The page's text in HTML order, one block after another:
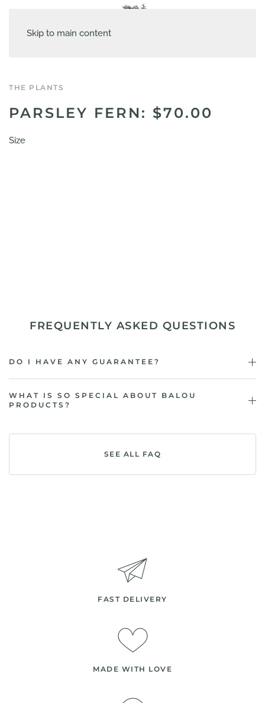
Skip to main content
THE PLANTS
PARSLEY FERN: $70.00
Size
FREQUENTLY ASKED QUESTIONS
DO I HAVE ANY GUARANTEE?
WHAT IS SO SPECIAL ABOUT BALOU
PRODUCTS?
SEE ALL FAQ
FAST DELIVERY
MADE WITH LOVE